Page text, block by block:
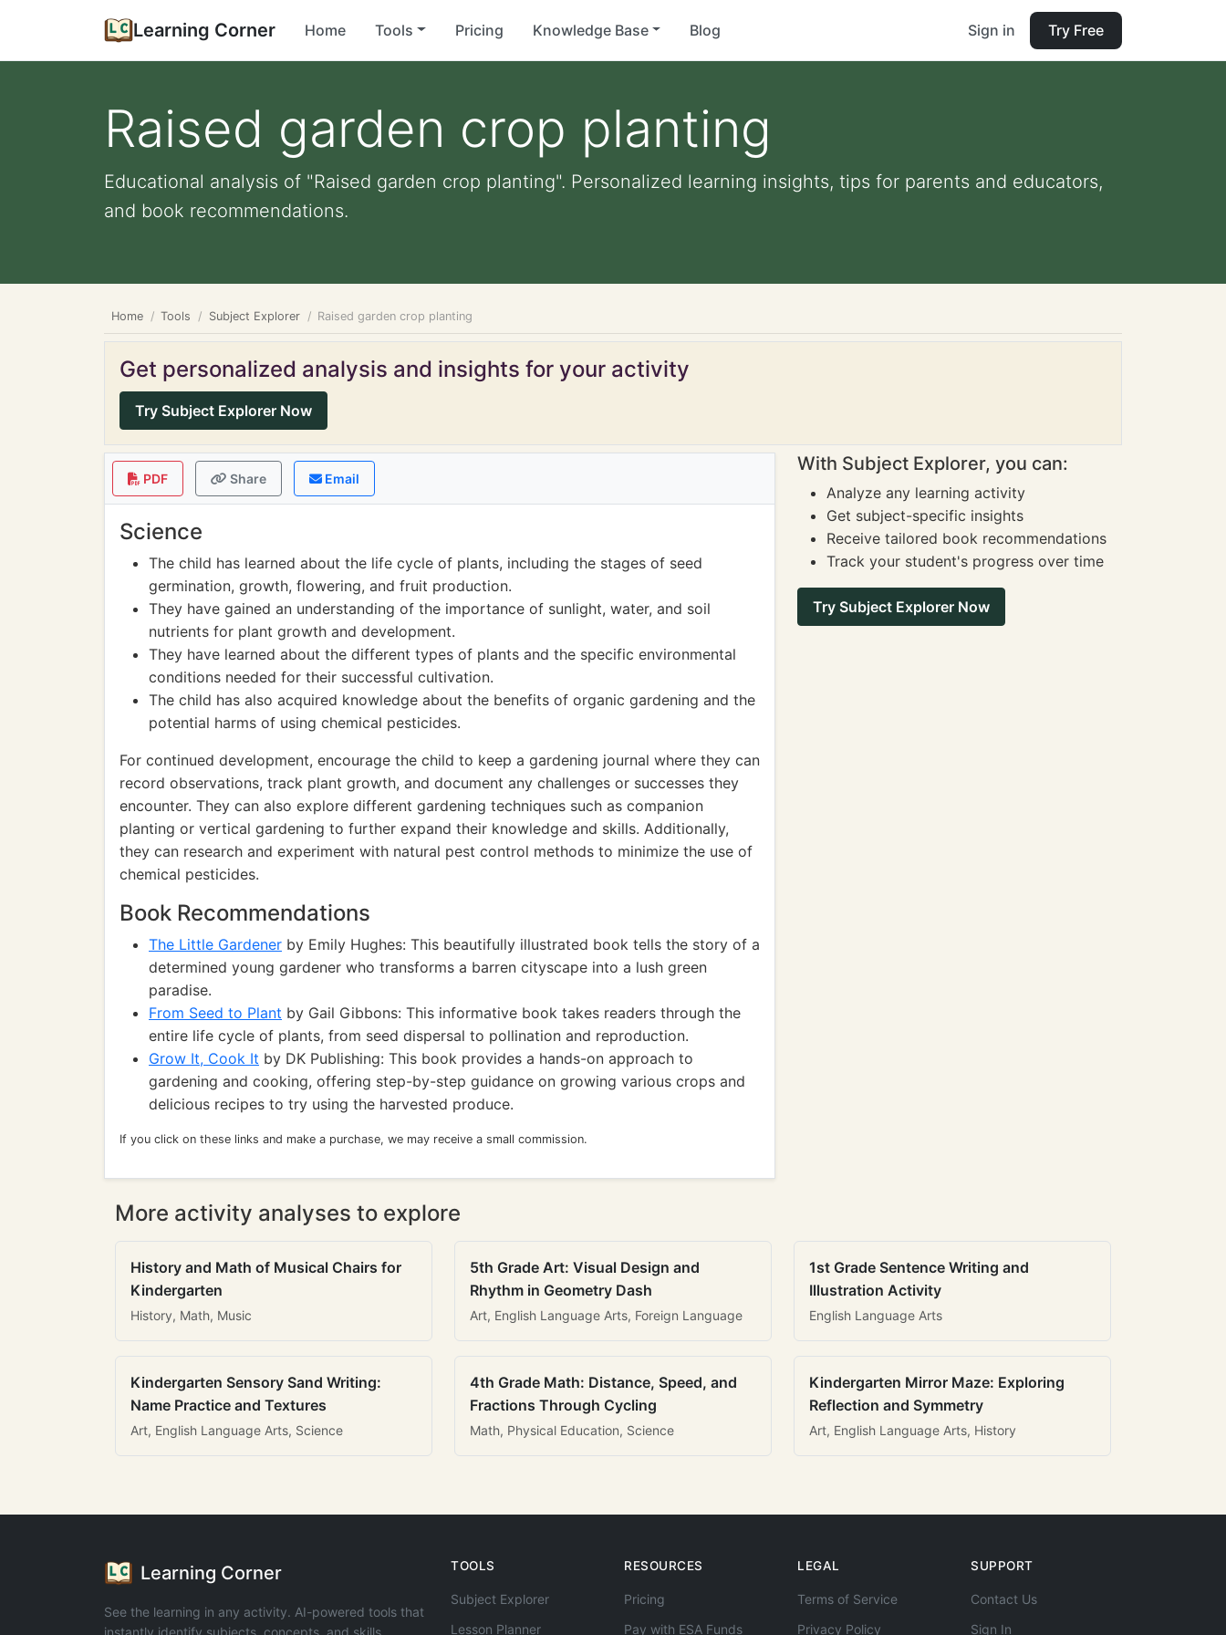
Learning Corner Home Tools Pricing Knowledge Base Blog Sign in Try Free
Raised garden crop planting
Educational analysis of "Raised garden crop planting". Personalized learning insights, tips for parents and educators,
and book recommendations.
Home Tools Subject Explorer Raised garden crop planting
Get personalized analysis and insights for your activity
Try Subject Explorer Now
PDF Share Email
Science
The child has learned about the life cycle of plants, including the stages of seed
germination, growth, flowering, and fruit production.
They have gained an understanding of the importance of sunlight, water, and soil
nutrients for plant growth and development.
They have learned about the different types of plants and the specific environmental
conditions needed for their successful cultivation.
The child has also acquired knowledge about the benefits of organic gardening and the
potential harms of using chemical pesticides.
For continued development, encourage the child to keep a gardening journal where they can
record observations, track plant growth, and document any challenges or successes they
encounter. They can also explore different gardening techniques such as companion
planting or vertical gardening to further expand their knowledge and skills. Additionally,
they can research and experiment with natural pest control methods to minimize the use of
chemical pesticides.
Book Recommendations
The Little Gardener by Emily Hughes: This beautifully illustrated book tells the story of a
determined young gardener who transforms a barren cityscape into a lush green
paradise.
From Seed to Plant by Gail Gibbons: This informative book takes readers through the
entire life cycle of plants, from seed dispersal to pollination and reproduction.
Grow It, Cook It by DK Publishing: This book provides a hands-on approach to
gardening and cooking, offering step-by-step guidance on growing various crops and
delicious recipes to try using the harvested produce.
If you click on these links and make a purchase, we may receive a small commission.
With Subject Explorer, you can:
Analyze any learning activity
Get subject-specific insights
Receive tailored book recommendations
Track your student's progress over time
Try Subject Explorer Now
More activity analyses to explore
History and Math of Musical Chairs for
Kindergarten
History, Math, Music
5th Grade Art: Visual Design and
Rhythm in Geometry Dash
Art, English Language Arts, Foreign Language
1st Grade Sentence Writing and
Illustration Activity
English Language Arts
Kindergarten Sensory Sand Writing:
Name Practice and Textures
Art, English Language Arts, Science
4th Grade Math: Distance, Speed, and
Fractions Through Cycling
Math, Physical Education, Science
Kindergarten Mirror Maze: Exploring
Reflection and Symmetry
Art, English Language Arts, History
Learning Corner
See the learning in any activity. AI-powered tools that
instantly identify subjects, concepts, and skills.
TOOLS
Subject Explorer
Lesson Planner
RESOURCES
Pricing
Pay with ESA Funds
LEGAL
Terms of Service
Privacy Policy
SUPPORT
Contact Us
Sign In